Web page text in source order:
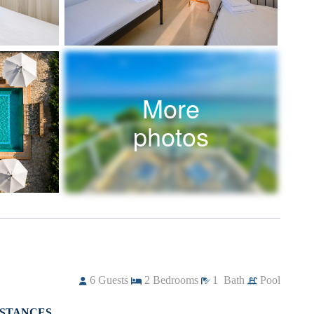
More
photos
6 Guests 2 Bedrooms 1 Bath Pool